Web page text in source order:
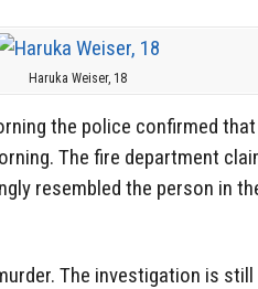
Haruka Weiser, 18
the police confirmed
The fire department
resembled the person in
The investigation is